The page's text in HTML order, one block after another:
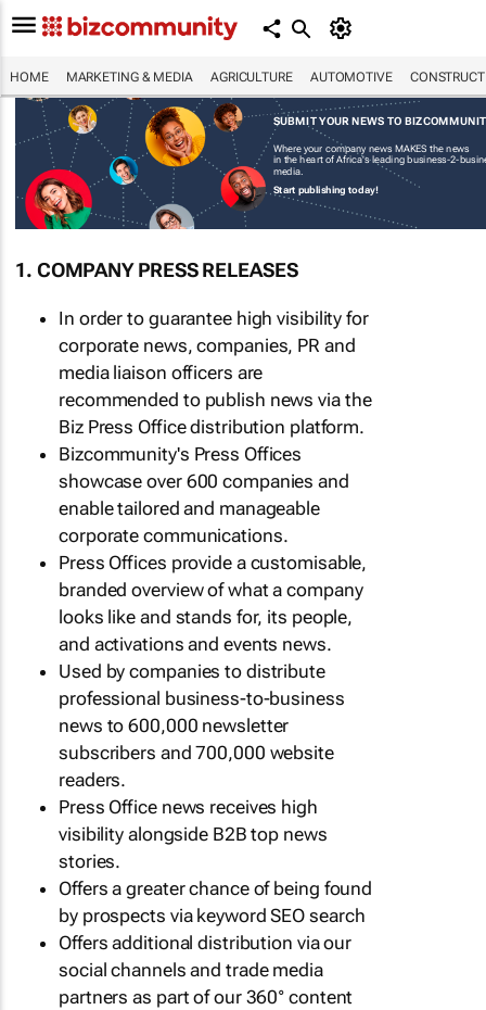
HOME MARKETING & MEDIA AGRICULTURE AUTOMOTIVE
SUBMIT YOUR NEWS TO
Where your company news MAKES the news
in the heart of Africa's leading business-2-
media.
Start publishing today!
1. COMPANY PRESS RELEASES
In order to guarantee high visibility for
corporate news, companies, PR and
media liaison officers are
recommended to publish news via the
Biz Press Office distribution platform.
Bizcommunity's Press Offices
showcase over 600 companies and
enable tailored and manageable
corporate communications.
Press Offices provide a customisable,
branded overview of what a company
looks like and stands for, its people,
and activations and events news.
Used by companies to distribute
professional business-to-business
news to 600,000 newsletter
subscribers and 700,000 website
readers.
Press Office news receives high
visibility alongside B2B top news
stories.
Offers a greater chance of being found
by prospects via keyword SEO search
Offers additional distribution via our
social channels and trade media
partners as part of our 360° content